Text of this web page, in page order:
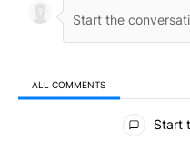
ALL COMMENTS
All Comments
Start